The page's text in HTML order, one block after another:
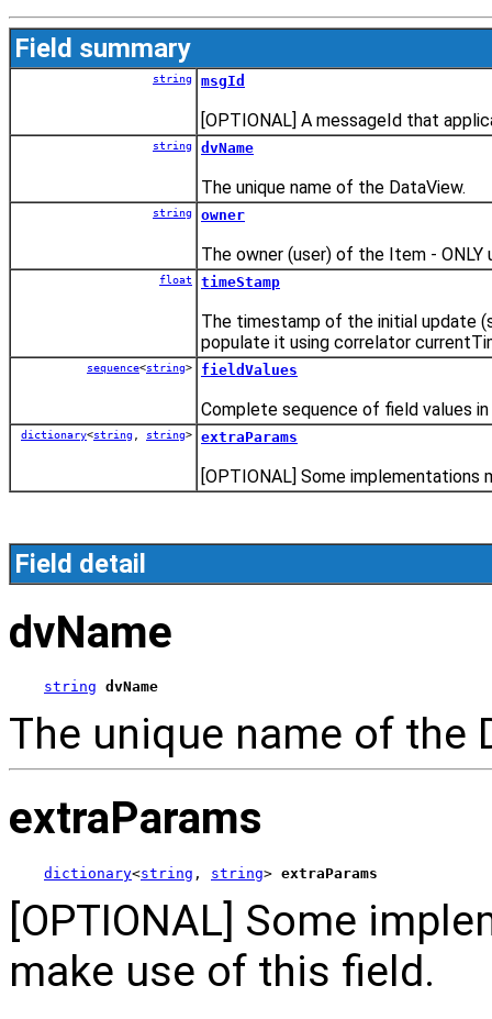
Field summary
string msgId
[OPTIONAL] A messageId that
string dvName
The unique name of the DataView.
string owner
The owner (user) of the Item - ONLY
float timeStamp
The timestamp of the initial update
populate it using correlator
sequence<string> fieldValues
Complete sequence of field values
dictionary<string string> extraParams
[OPTIONAL] Some
Field detail
dvName
string dvName
The unique name of the
extraParams
dictionary<string , string> extraParams
[OPTIONAL] Some
make use of this field.